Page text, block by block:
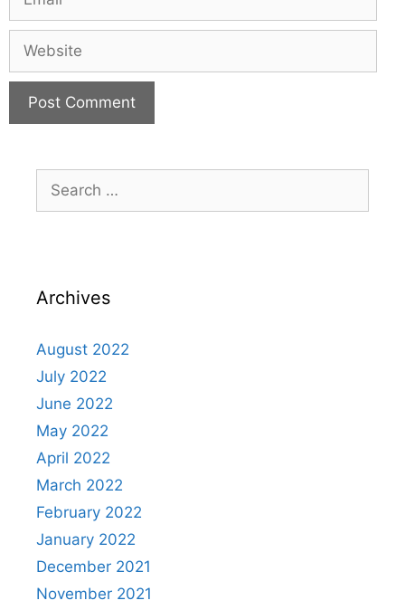
Archives
August 2022
July 2022
June 2022
May 2022
April 2022
March 2022
February 2022
January 2022
December 2021
November 2021